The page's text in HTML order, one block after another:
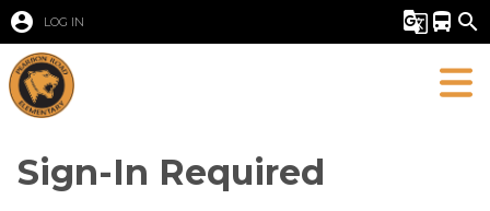
account_circle LOG IN g_translate directions_bus search
Sign-In Required